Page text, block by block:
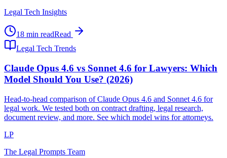
Legal Tech Insights
18 min readRead
Legal Tech Trends
Claude Opus 4.6 vs Sonnet 4.6 for Lawyers: Which
Model Should You Use? (2026)
Head-to-head comparison of Claude Opus 4.6 and Sonnet 4.6 for
legal work. We tested both on contract drafting, legal research,
document review, and more. See which model wins for attorneys.
LP
The Legal Prompts Team